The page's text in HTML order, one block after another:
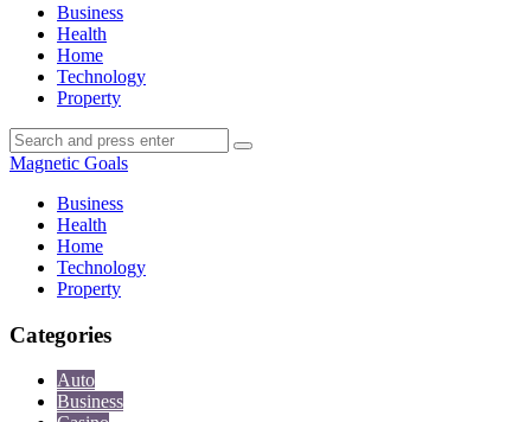
Menu
Business
Health
Home
Technology
Property
Search
Search
for:
Search
Magnetic Goals
Business
Health
Home
Technology
Property
Categories
Auto
Business